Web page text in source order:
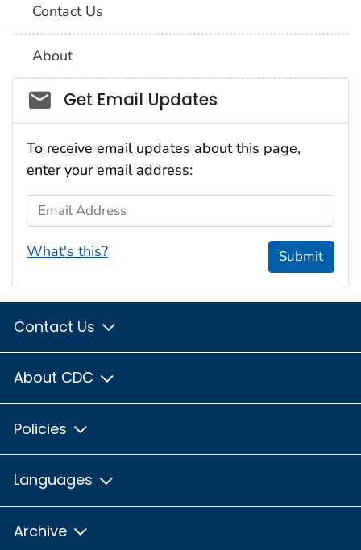
Contact Us
About
Social_govd
Get Email Updates
To receive email updates about this page,
enter your email address:
Email Address
What's this? Submit
Contact Us
About CDC
Policies
Languages
Archive